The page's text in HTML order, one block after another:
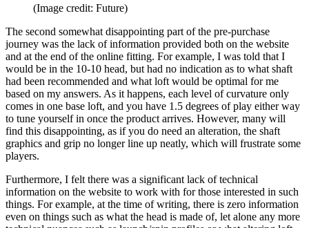
(Image credit: Future)
The second somewhat disappointing part of the pre-purchase
journey was the lack of information provided both on the website
and at the end of the online fitting. For example, I was told that I
would be in the 10-10 head, but had no indication as to what shaft
had been recommended and what loft would be optimal for me
based on my answers. As it happens, each level of curvature only
comes in one base loft, and you have 1.5 degrees of play either way
to tune yourself in once the product arrives. However, many will
find this disappointing, as if you do need an alteration, the shaft
graphics and grip no longer line up neatly, which will frustrate some
players.
Furthermore, I felt there was a significant lack of technical
information on the website to work with for those interested in such
things. For example, at the time of writing, there is zero information
even on things such as what the head is made of, let alone any more